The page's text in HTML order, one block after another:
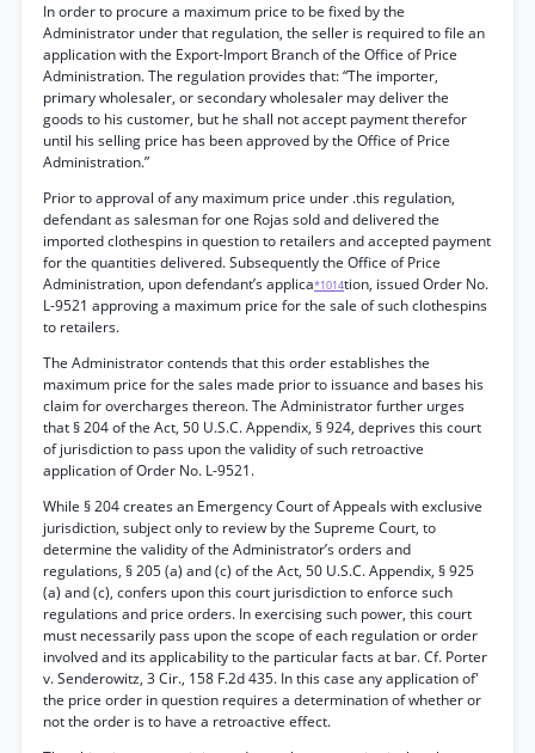
In order to procure a maximum price to be fixed by the
Administrator under that regulation, the seller is required to file an
application with the Export-Import Branch of the Office of Price
Administration. The regulation provides that: “The importer,
primary wholesaler, or secondary wholesaler may deliver the
goods to his customer, but he shall not accept payment therefor
until his selling price has been approved by the Office of Price
Administration.”
Prior to approval of any maximum price under .this regulation,
defendant as salesman for one Rojas sold and delivered the
imported clothespins in question to retailers and accepted payment
for the quantities delivered. Subsequently the Office of Price
Administration, upon defendant’s applica*1014tion, issued Order No.
L-9521 approving a maximum price for the sale of such clothespins
to retailers.
The Administrator contends that this order establishes the
maximum price for the sales made prior to issuance and bases his
claim for overcharges thereon. The Administrator further urges
that § 204 of the Act, 50 U.S.C. Appendix, § 924, deprives this court
of jurisdiction to pass upon the validity of such retroactive
application of Order No. L-9521.
While § 204 creates an Emergency Court of Appeals with exclusive
jurisdiction, subject only to review by the Supreme Court, to
determine the validity of the Administrator’s orders and
regulations, § 205 (a) and (c) of the Act, 50 U.S.C. Appendix, § 925
(a) and (c), confers upon this court jurisdiction to enforce such
regulations and price orders. In exercising such power, this court
must necessarily pass upon the scope of each regulation or order
involved and its applicability to the particular facts at bar. Cf. Porter
v. Senderowitz, 3 Cir., 158 F.2d 435. In this case any application of'
the price order in question requires a determination of whether or
not the order is to have a retroactive effect.